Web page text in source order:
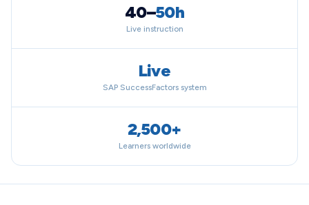
40–50h
Live instruction
Live
SAP SuccessFactors system
2,500+
Learners worldwide